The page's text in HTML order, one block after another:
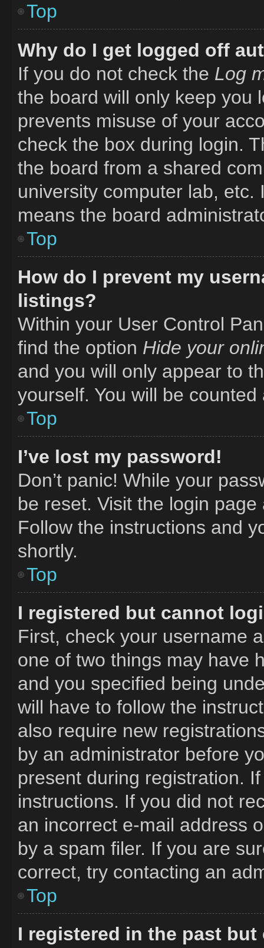
Top
Why do I get logged off
If you do not check the Log
the board will only keep you
prevents misuse of your
check the box during login.
the board from a shared
university computer lab,
means the board
Top
How do I prevent my
listings?
Within your User Control
find the option Hide your
and you will only appear to
yourself. You will be
Top
I’ve lost my password!
Don’t panic! While your
be reset. Visit the login
Follow the instructions and
shortly.
Top
I registered but cannot
First, check your username
one of two things may have
and you specified being
will have to follow the
also require new
by an administrator before
present during registration.
instructions. If you did not
an incorrect e-mail address
by a spam filer. If you are
correct, try contacting an
Top
I registered in the past